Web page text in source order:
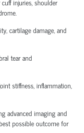
cartilage damage, and
tear and
stiffness, inflammation,
advanced imaging and
possible outcome for